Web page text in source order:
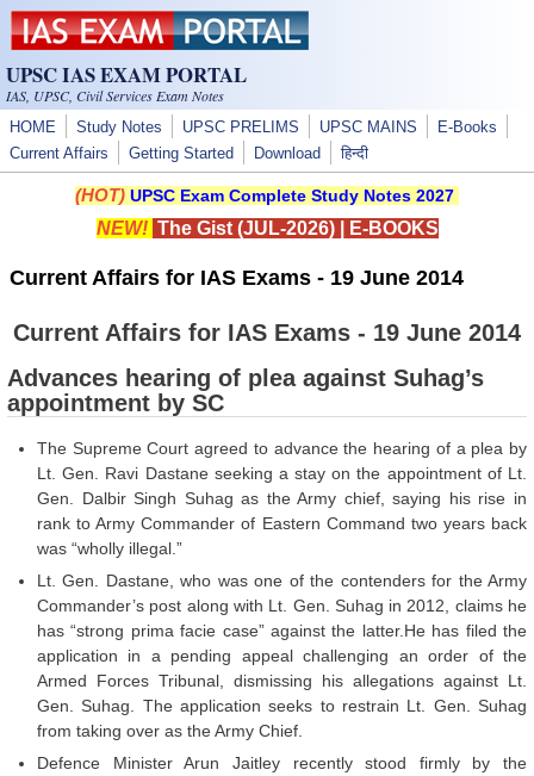
Skip to main content
UPSC IAS EXAM PORTAL
IAS, UPSC, Civil Services Exam Notes
HOME Study Notes UPSC PRELIMS UPSC MAINS
E-Books
Current Affairs
Getting Started Download हिन्दी
(HOT) UPSC Exam Complete Study Notes 2027
NEW! The Gist (JUL-2026)| E-BOOKS
Current Affairs for IAS Exams - 19 June 2014
Current Affairs for IAS Exams - 19 June 2014
Advances hearing of plea against Suhag’s
appointment by SC
The Supreme Court agreed to advance the hearing of a plea by
Lt. Gen. Ravi Dastane seeking a stay on the appointment of Lt.
Gen. Dalbir Singh Suhag as the Army chief, saying his rise in
rank to Army Commander of Eastern Command two years back
was “wholly illegal.”
Lt. Gen. Dastane, who was one of the contenders for the Army
Commander’s post along with Lt. Gen. Suhag in 2012, claims he
has “strong prima facie case” against the latter.He has filed the
application in a pending appeal challenging an order of the
Armed Forces Tribunal, dismissing his allegations against Lt.
Gen. Suhag. The application seeks to restrain Lt. Gen. Suhag
from taking over as the Army Chief.
Defence Minister Arun Jaitley recently stood firmly by the